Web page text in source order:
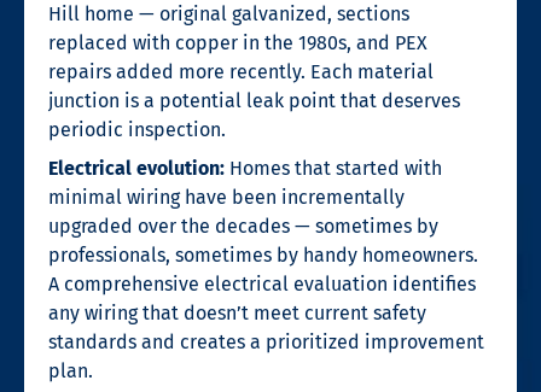
Hill home — original galvanized, sections
replaced with copper in the 1980s, and PEX
repairs added more recently. Each material
junction is a potential leak point that deserves
periodic inspection.
Electrical evolution: Homes that started with
minimal wiring have been incrementally
upgraded over the decades — sometimes by
professionals, sometimes by handy homeowners.
A comprehensive electrical evaluation identifies
any wiring that doesn’t meet current safety
standards and creates a prioritized improvement
plan.